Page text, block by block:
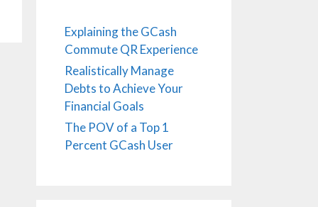
Explaining the GCash
Commute QR Experience
Realistically Manage
Debts to Achieve Your
Financial Goals
The POV of a Top 1
Percent GCash User